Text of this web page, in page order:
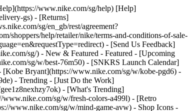
www.nike.com/sg/help) [Help]
gs) - [Returns]
sg/en_gb/rest/agreement?
shoppers/help/retailer/nike/terms-and-conditions-of-sale-
- [Send Us Feedback]
sg/) - New & Featured - Featured - [Upcoming
sg/w/best-76m50) - [SNKRS Launch Calendar]
Bryant](https://www.nike.com/sg/w/kobe-pgd6) -
- Trending - [Just Do the Work]
- [What's Trending]
sg/w/fresh-colors-a499l) - [Retro
www.nike.com/sg/w/mind-game-avw) - Shop Icons -